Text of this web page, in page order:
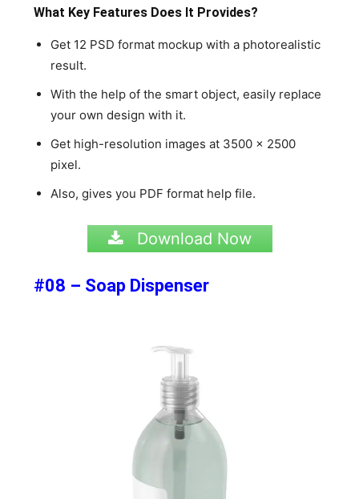
What Key Features Does It Provides?
Get 12 PSD format mockup with a photorealistic
result.
With the help of the smart object, easily replace
your own design with it.
Get high-resolution images at 3500 x 2500
pixel.
Also, gives you PDF format help file.
Download Now
#08 – Soap Dispenser